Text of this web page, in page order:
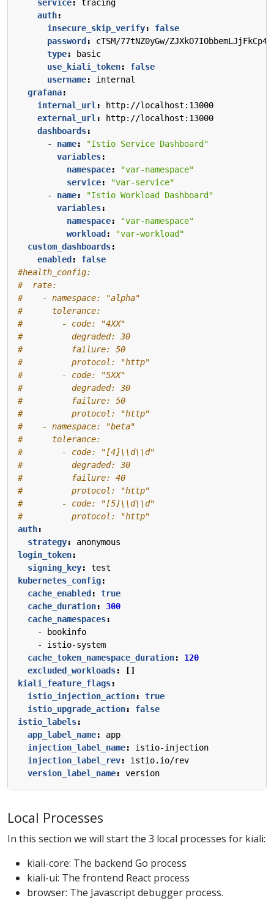
service:
tracing
auth:
insecure_skip_verify:
false
password :
cTSM/77tNZ0yGw/
type:
basic
use_kiali_token:
false
username:
internal
grafana:
internal_url :
http://localhost:13000
external_url :
http://localhost:13000
dashboards:
- name:
"Istio Service Dashboard"
variables:
namespace:
"var-namespace"
service:
"var-service"
- name:
"Istio Workload Dashboard"
variables:
namespace:
"var-namespace"
workload :
"var-workload"
custom_dashboards:
enabled :
false
#health_config:
#  rate:
#    - namespace: "alpha"
#      tolerance:
#        - code: "4XX"
#          degraded: 30
#          failure: 50
#          protocol: "http"
#        - code: "5XX"
#          degraded: 30
#          failure: 50
#          protocol: "http"
#    - namespace: "beta"
#      tolerance:
#        - code: "[4]\\d\\d"
#          degraded: 30
#          failure: 40
#          protocol: "http"
#        - code: "[5]\\d\\d"
#          protocol: "http"
auth:
strategy:
anonymous
login_token:
signing_key:
test
kubernetes_config:
cache_enabled :
true
cache_duration:
300
cache_namespaces:
-
bookinfo
- istio-system
cache_token_namespace_duration:
120
excluded_workloads:
[]
kiali_feature_flags:
istio_injection_action:
true
istio_upgrade_action:
false
istio_labels:
app_label_name:
app
injection_label_name:
istio-injection
injection_label_rev:
istio.io/rev
version_label_name: version
Local Processes
In this section we will start the 3 local processes for kiali:
kiali-core: The backend Go process
kiali-ui: The frontend React process
browser: The Javascript debugger process.